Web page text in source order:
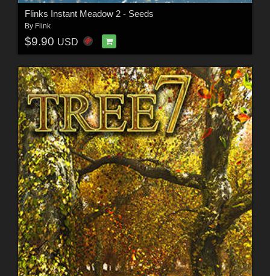
Flinks Instant Meadow 2 - Seeds
By Flink
$9.90 USD